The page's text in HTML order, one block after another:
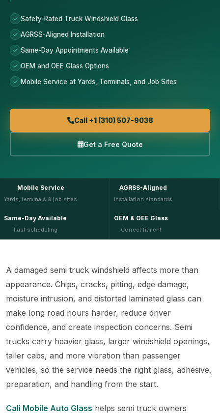
Safety-Rated Truck Windshield Glass
AGRSS-Aligned Installation
Same-Day Appointments Available
OEM and OEE Glass Options
Mobile Service at Yards, Terminals, and Job Sites
Call +1 (310) 507-9038
Get a Free Quote
Mobile Service
Yards, terminals & job sites
AGRSS-Aligned
Installation standards
Same-Day Available
Fast scheduling
OEM & OEE Glass
Correct fitment
A damaged semi truck windshield affects more than
appearance. Chips, cracks, pitting, edge damage,
moisture intrusion, and distorted laminated glass can
make long road hours harder, reduce driver
confidence, and create inspection concerns. Semi
trucks carry heavier glass, larger windshield openings,
taller cabs, and more vibration than passenger
vehicles, so the service needs the right glass, adhesive,
preparation, and handling from the start.
Cali Mobile Auto Glass helps semi truck owners